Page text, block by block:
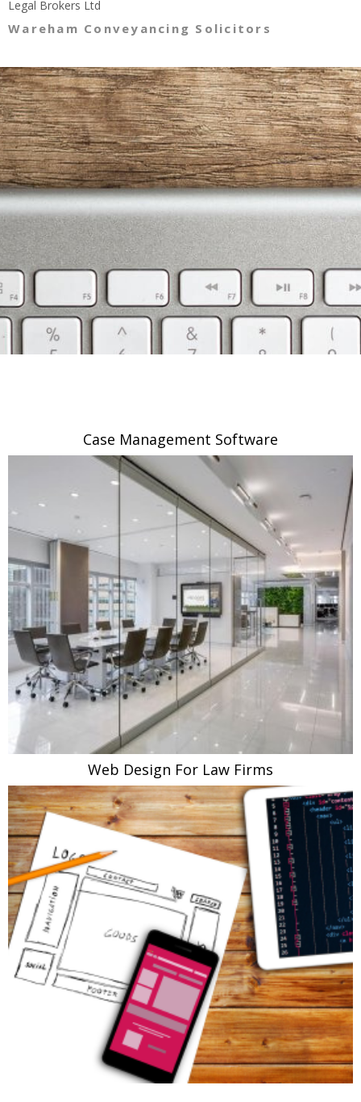
Legal Brokers Ltd
Wareham Conveyancing Solicitors
Case Management Software
Web Design For Law Firms